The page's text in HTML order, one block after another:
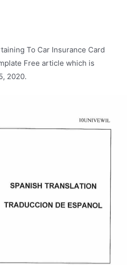
To Car Insurance Card
Free article which is
2020.